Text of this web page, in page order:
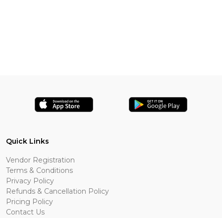
Quick Links
Vendor Registration
Terms & Conditions
Privacy Policy
Refunds & Cancellation Policy
Pricing Policy
Contact Us